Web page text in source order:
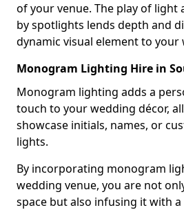
of your venue. The play of light
by spotlights lends depth and
dynamic visual element to your
Monogram Lighting Hire in
Monogram lighting adds a
touch to your wedding décor,
showcase initials, names, or
lights.
By incorporating monogram
wedding venue, you are not
space but also infusing it with